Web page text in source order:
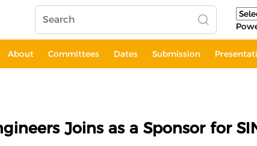
About Committees Dates Submission
Joins as a Sponsor for